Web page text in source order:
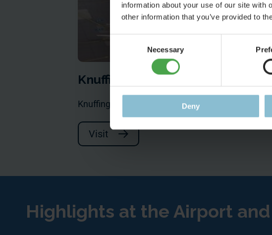
information about your use of our site with
other information that you’ve provided to
Necessary
Deny
Knuffingen Airport
Knuffingen Airport has much more to offer
Visit
Highlights at the Airport